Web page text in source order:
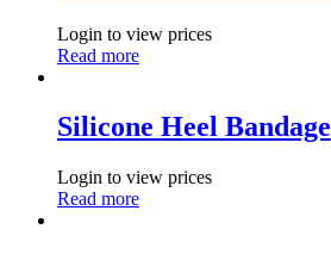
Login to view prices
Read more
Silicone Heel Bandage
Login to view prices
Read more